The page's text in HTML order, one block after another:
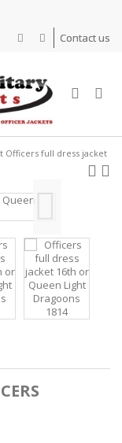
Contact us
Officers full dress jacket